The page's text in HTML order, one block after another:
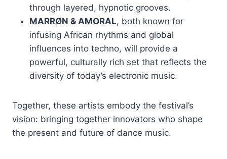
through layered, hypnotic grooves.
MARRØN & AMORAL, both known for
infusing African rhythms and global
influences into techno, will provide a
powerful, culturally rich set that reflects the
diversity of today’s electronic music.
Together, these artists embody the festival’s
vision: bringing together innovators who shape
the present and future of dance music.